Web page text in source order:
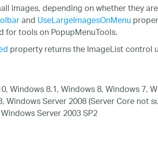
images, depending on whether they
andUseLargeImagesOnMenu
for tools on PopupMenuTools.
property returns the ImageList control
Windows 8.1, Windows 8, Windows 7,
Windows Server 2008 (Server Core not
Server 2003 SP2